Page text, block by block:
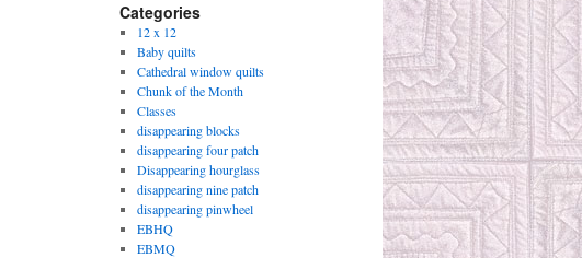
Categories
12 x 12
Baby quilts
Cathedral window quilts
Chunk of the Month
Classes
disappearing blocks
disappearing four patch
Disappearing hourglass
disappearing nine patch
disappearing pinwheel
EBHQ
EBMQ